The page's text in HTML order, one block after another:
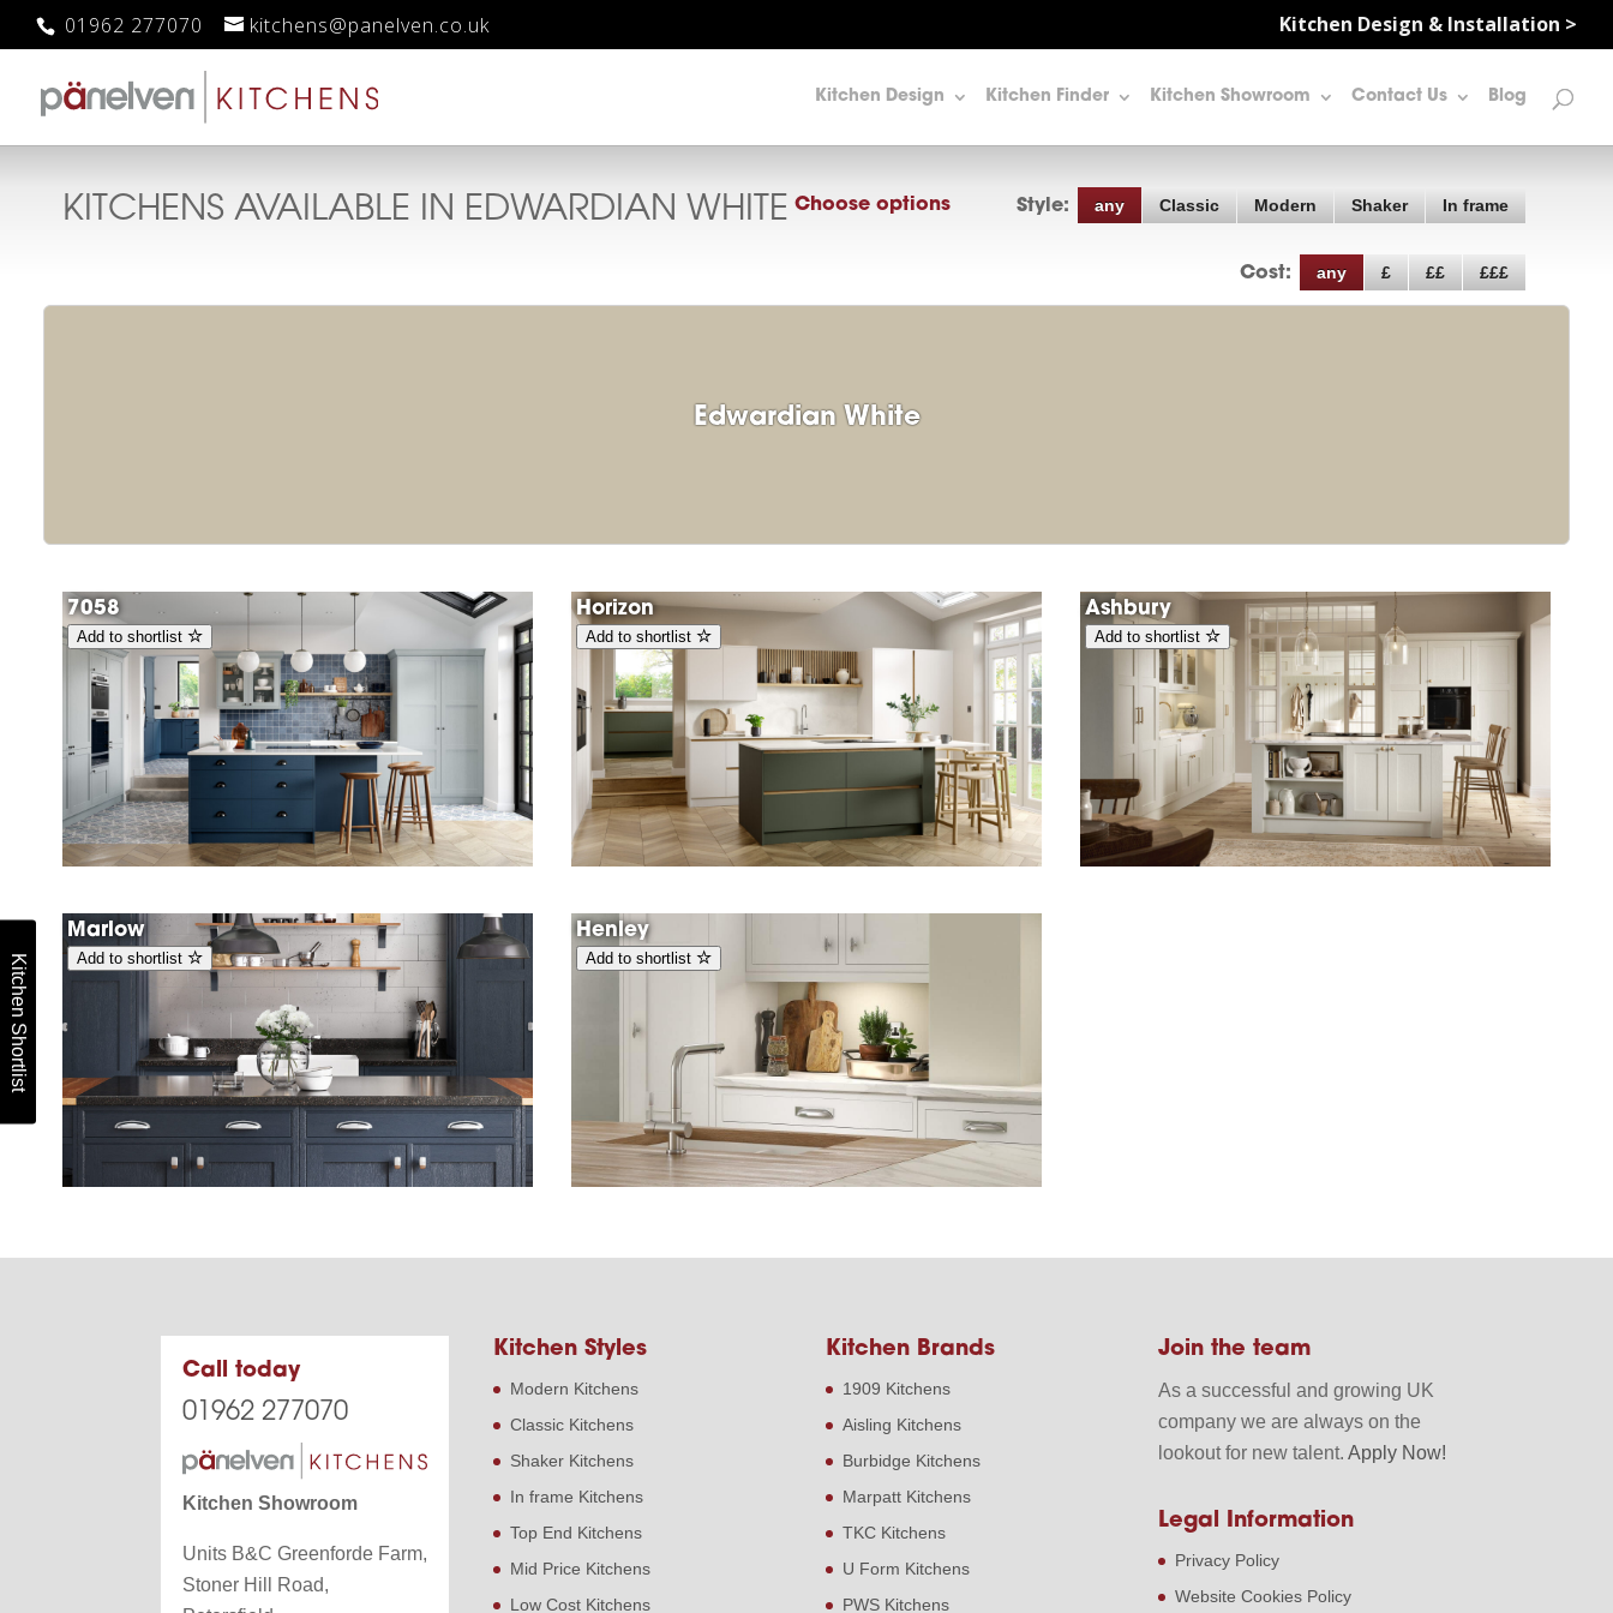
01962 277070 kitchens@panelven.co.uk Kitchen Design & Installation >
Kitchen Design Kitchen Finder Kitchen Showroom Contact Us Blog
KITCHENS AVAILABLE IN EDWARDIAN WHITE Choose options Style: any Classic Modern Shaker In frame
Cost: any £ ££ £££
Edwardian White
7058
Add to shortlist
Horizon
Add to shortlist
Ashbury
Add to shortlist
Marlow
Add to shortlist
Henley
Add to shortlist
Call today
01962 277070
Kitchen Showroom
Units B&C Greenforde Farm,
Stoner Hill Road,
Kitchen Styles
Modern Kitchens
Classic Kitchens
Shaker Kitchens
In frame Kitchens
Top End Kitchens
Mid Price Kitchens
Low Cost Kitchens
Kitchen Brands
1909 Kitchens
Aisling Kitchens
Burbidge Kitchens
Marpatt Kitchens
TKC Kitchens
U Form Kitchens
PWS Kitchens
Join the team
As a successful and growing UK
company we are always on the
lookout for new talent. Apply Now!
Legal Information
Privacy Policy
Website Cookies Policy
Kitchen Shortlist